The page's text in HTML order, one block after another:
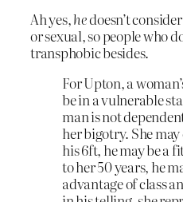
Ah yes,hedoesn’t
or sexual, so people who
transphobic besides.
For Upton, a
be in a vulnerable
man is not
her bigotry. She may
his 6ft, he may be a
to her 50 years, he
advantage of class